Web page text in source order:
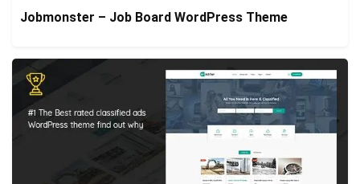
Jobmonster – Job Board WordPress Theme